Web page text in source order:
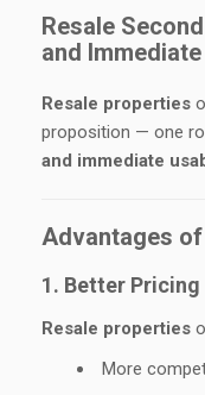
Resale
and
Resale properties
proposition — one
and immediate
Advantages
1. Better
Resale properties
More